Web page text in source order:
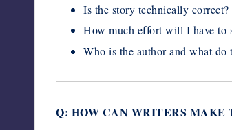
Is the story technically correct?
How much effort will I have to
Who is the author and what
Q: HOW CAN WRITERS MAKE